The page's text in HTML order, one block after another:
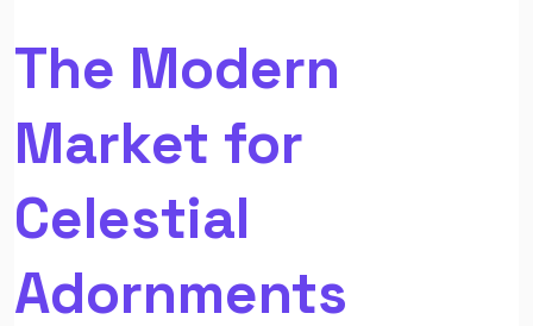
The Modern
Market for
Celestial
Adornments